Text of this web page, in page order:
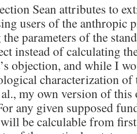
Sean attributes to
users of the anthropic
parameters of the
instead of calculating
objection, and while I
characterization
my own version of
any given supposed
be calculable from